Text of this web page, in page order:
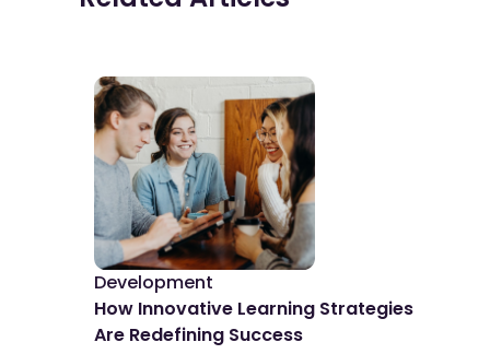
Development
How Innovative Learning Strategies
Are Redefining Success